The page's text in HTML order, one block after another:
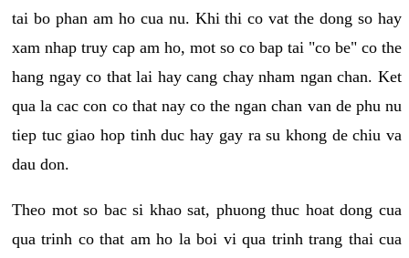
tai bo phan am ho cua nu. Khi thi co vat the dong so hay
xam nhap truy cap am ho, mot so co bap tai "co be" co the
hang ngay co that lai hay cang chay nham ngan chan. Ket
qua la cac con co that nay co the ngan chan van de phu nu
tiep tuc giao hop tinh duc hay gay ra su khong de chiu va
dau don.
Theo mot so bac si khao sat, phuong thuc hoat dong cua
qua trinh co that am ho la boi vi qua trinh trang thai cua